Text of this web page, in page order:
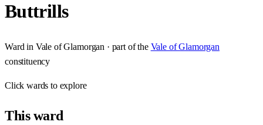
Buttrills
Ward in Vale of Glamorgan · part of the Vale of Glamorgan
constituency
Clickwards to explore
Thisward